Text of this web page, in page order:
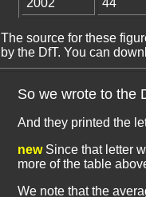
2002
44
The source for these
by the DfT. You can
So we wrote to the
And they printed the
newSince that letter
more of the table
We note that the